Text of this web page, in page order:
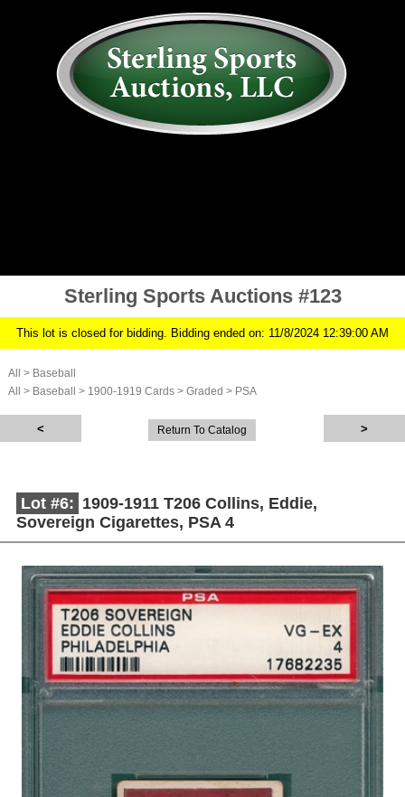
Sterling Sports Auctions #123
This lot is closed for bidding. Bidding ended on: 11/8/2024 12:39:00 AM
All > Baseball
All
> Baseball > 1900-1919 Cards > Graded > PSA
Return To Catalog
Lot #6: 1909-1911 T206 Collins, Eddie,
Sovereign Cigarettes, PSA 4
Description